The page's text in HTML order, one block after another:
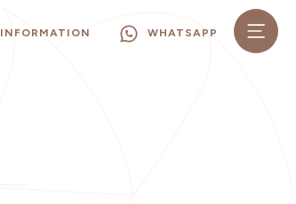
INFORMATION WHATSAPP